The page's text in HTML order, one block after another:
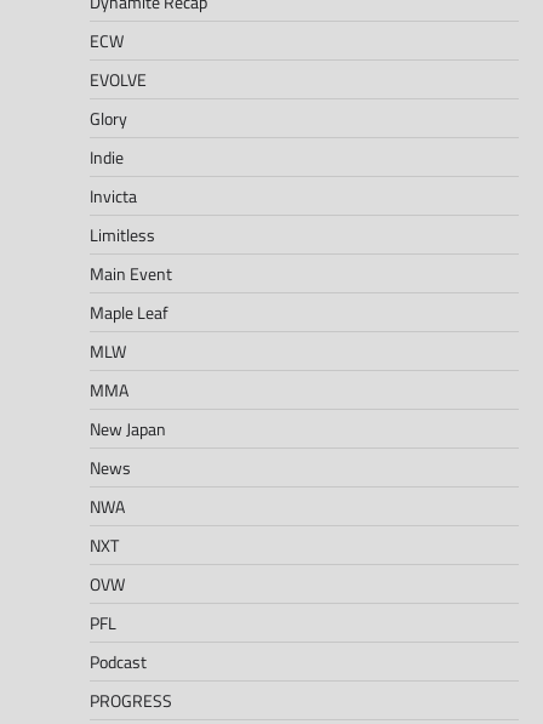
ECW
EVOLVE
Glory
Indie
Invicta
Limitless
Main Event
Maple Leaf
MLW
MMA
New Japan
News
NWA
NXT
OVW
PFL
Podcast
PROGRESS